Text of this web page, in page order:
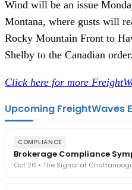
Wind will be an issue
Montana, where gusts will
Rocky Mountain Front to
Shelby to the Canadian order.
Click here for more
Upcoming FreightWaves
COMPLIANCE
Brokerage Compliance
Oct 26 • The Signal at